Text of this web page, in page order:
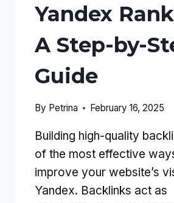
Yandex
A Step-by-
Guide
By Petrina February 16, 2025
Building high-quality
of the most effective
improve your website’s
Yandex. Backlinks act as